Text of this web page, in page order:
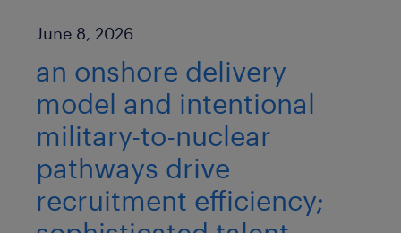
Published Date
June 8, 2026
an onshore delivery
model and intentional
military-to-nuclear
pathways drive
recruitment efficiency;